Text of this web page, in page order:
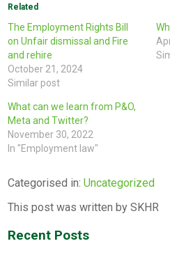
Related
The Employment Rights Bill
on Unfair dismissal and Fire
and rehire
October 21, 2024
Similar post
What can we learn from P&O,
Meta and Twitter?
November 30, 2022
In "Employment law"
Categorised in:Uncategorized
This post was written by SKHR
Recent Posts